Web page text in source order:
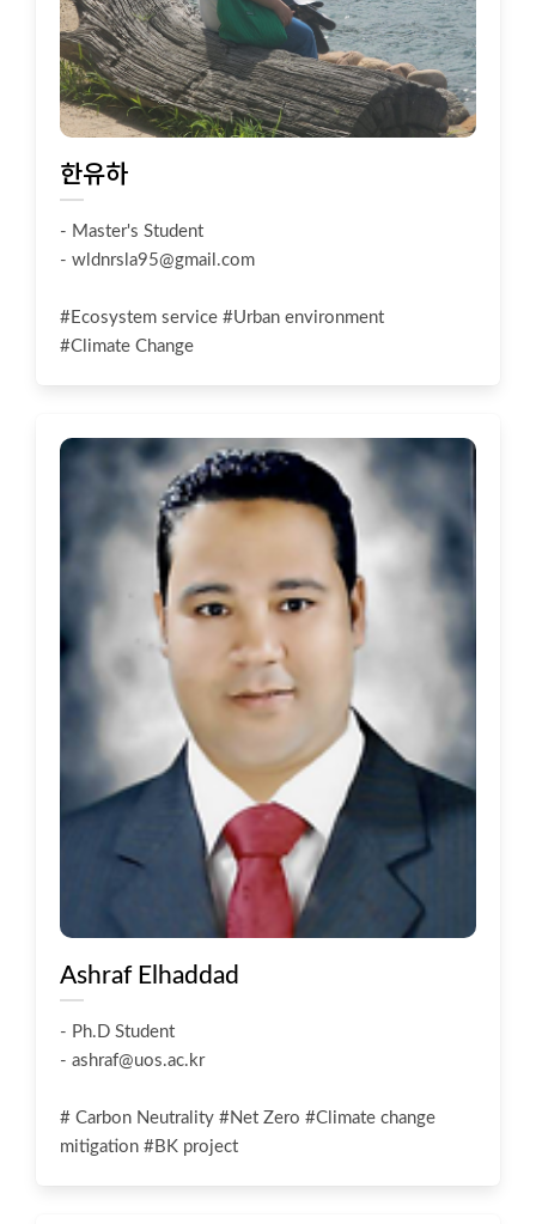
한유하
- Master's Student
- wldnrsla95@gmail.com
#Ecosystem service #Urban environment
#Climate Change
Ashraf Elhaddad
- Ph.D Student
- ashraf@uos.ac.kr
# Carbon Neutrality #Net Zero #Climate change
mitigation #BK project